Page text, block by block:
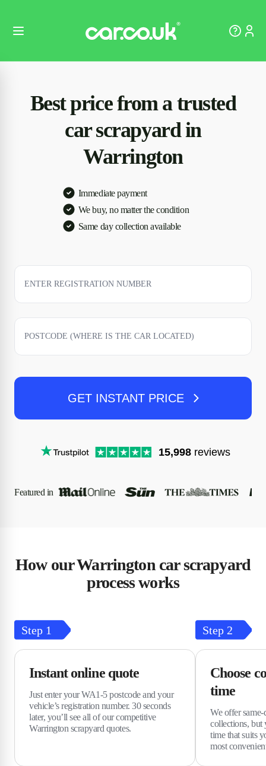
Best price from a trusted
car scrapyard in
Warrington
Immediate payment
We buy, no matter the condition
Same day collection available
GET INSTANT PRICE
15,998 reviews
Featured in
How our Warrington car scrapyard
process works
Step 1
Instant online quote
Just enter your WA1-5 postcode and your
vehicle’s registration number. 30 seconds
later, you’ll see all of our competitive
Warrington scrapyard quotes.
Step 2
Choose
time
We offer
collections, but
time that suits
most